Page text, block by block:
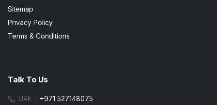
Sitemap
Privacy Policy
Terms & Conditions
Talk To Us
UAE :- +971 527148075